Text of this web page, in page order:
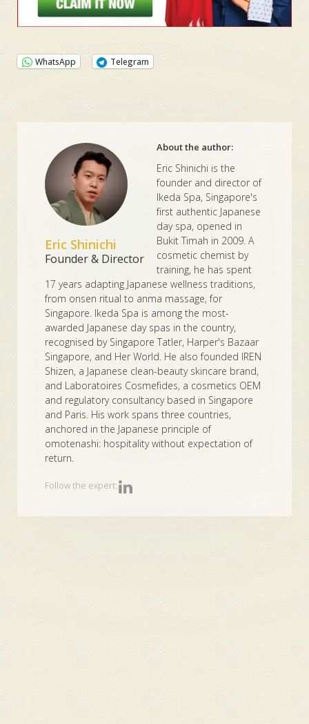
WhatsApp Telegram
Eric Shinichi
Founder & Director
About the author:
Eric Shinichi is the
founder and director of
Ikeda Spa, Singapore's
first authentic Japanese
day spa, opened in
Bukit Timah in 2009. A
cosmetic chemist by
training, he has spent
17 years adapting Japanese wellness traditions,
from onsen ritual to anma massage, for
Singapore. Ikeda Spa is among the most-
awarded Japanese day spas in the country,
recognised by Singapore Tatler, Harper's Bazaar
Singapore, and Her World. He also founded IREN
Shizen, a Japanese clean-beauty skincare brand,
and Laboratoires Cosmefides, a cosmetics OEM
and regulatory consultancy based in Singapore
and Paris. His work spans three countries,
anchored in the Japanese principle of
omotenashi: hospitality without expectation of
return.
Follow the expert: